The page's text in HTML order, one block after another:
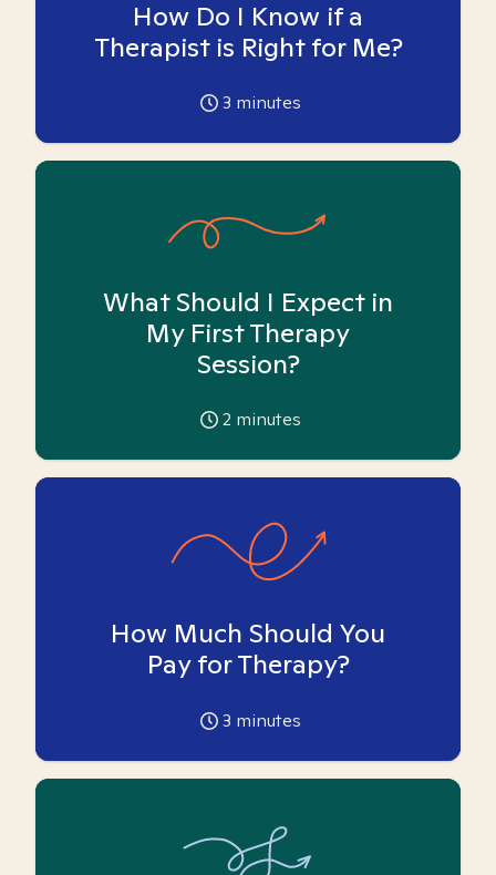
How Do I Know if a
Therapist is Right for Me?
3 minutes
What Should I Expect in
My First Therapy
Session?
2 minutes
How Much Should You
Pay for Therapy?
3 minutes